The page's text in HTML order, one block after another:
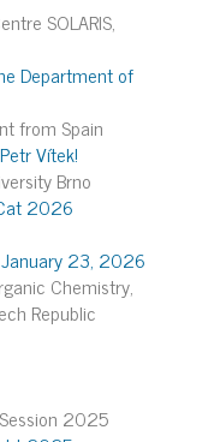
SOLARIS,
Department of
from Spain
Vítek!
Brno
2026
23, 2026
Chemistry,
Republic
2025